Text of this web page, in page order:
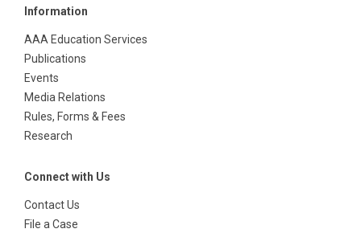
Information
AAA Education Services
Publications
Events
Media Relations
Rules, Forms & Fees
Research
Connect with Us
Contact Us
File a Case